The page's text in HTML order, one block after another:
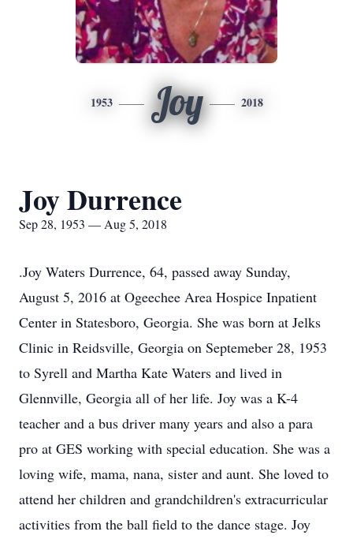
1953 Joy 2018
Joy Durrence
Sep 28, 1953 — Aug 5, 2018
.Joy Waters Durrence, 64, passed away Sunday,
August 5, 2016 at Ogeechee Area Hospice Inpatient
Center in Statesboro, Georgia. She was born at Jelks
Clinic in Reidsville, Georgia on Septemeber 28, 1953
to Syrell and Martha Kate Waters and lived in
Glennville, Georgia all of her life. Joy was a K-4
teacher and a bus driver many years and also a para
pro at GES working with special education. She was a
loving wife, mama, nana, sister and aunt. She loved to
attend her children and grandchildren's extracurricular
activities from the ball field to the dance stage. Joy